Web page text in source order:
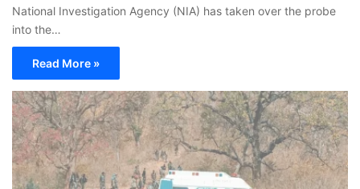
National Investigation Agency (NIA) has taken over the probe
into the…
Read More »